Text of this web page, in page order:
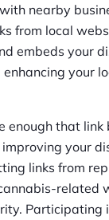
nearby
from local
embeds your
your
enough that
your
links from
related
Participating